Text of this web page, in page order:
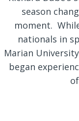
season
moment.
nationals in
Marian
began